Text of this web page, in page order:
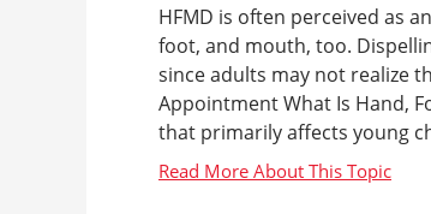
HFMD is often perceived as
foot, and mouth, too.
since adults may not realize
Appointment What Is Hand,
that primarily affects young